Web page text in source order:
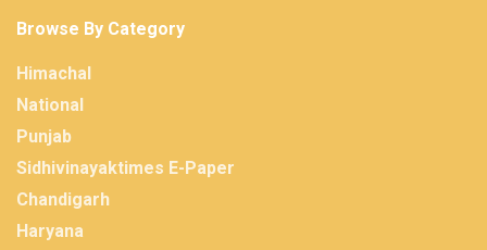
Browse By Category
Himachal
National
Punjab
Sidhivinayaktimes E-Paper
Chandigarh
Haryana